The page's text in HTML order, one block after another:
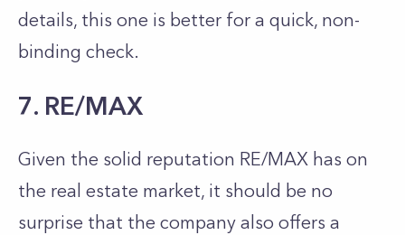
details, this one is better for a quick, non-
binding check.
7. RE/MAX
Given the solid reputation RE/MAX has on
the real estate market, it should be no
surprise that the company also offers a